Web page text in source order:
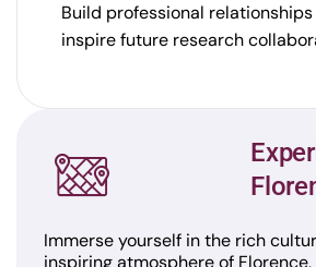
Build professional
inspire future research
Immerse yourself in the rich
inspiring atmosphere of